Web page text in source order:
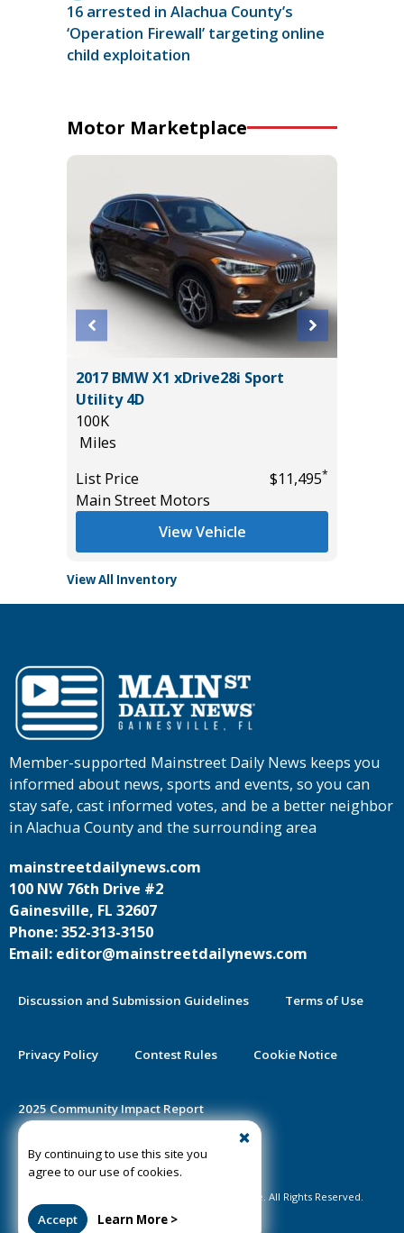
16 arrested in Alachua County’s
‘Operation Firewall’ targeting online
child exploitation
Motor Marketplace
2017 BMW X1 xDrive28i Sport
Utility 4D
100K
Miles
List Price
$11,495*
Main Street Motors
View Vehicle
View All Inventory
By continuing to use this site you
agree to our use of cookies.
Accept Learn More >
Member-supported Mainstreet Daily News keeps you
informed about news, sports and events, so you can
stay safe, cast informed votes, and be a better neighbor
in Alachua County and the surrounding area
mainstreetdailynews.com
100 NW 76th Drive #2
Gainesville, FL 32607
Phone: 352-313-3150
Email: editor@mainstreetdailynews.com
Discussion and Submission Guidelines Terms of Use
Privacy Policy Contest Rules Cookie Notice
2025 Community Impact Report
Public Notice Certification
©2020-2026 Mainstreet Daily News Gainesville. All Rights Reserved.